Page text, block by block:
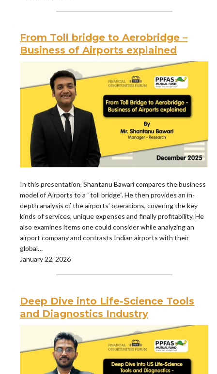
From Toll bridge to Aerobridge –
Business of Airports explained
In this presentation, Shantanu Bawari compares the business
model of Airports to a “toll bridge”. He then provides an in-
depth analysis of the airports’ operations, covering the key
kinds of services, unique expenses and finally profitability. He
also examines items one could consider while analyzing an
airport company and contrasts Indian airports with their
global…
January 22, 2026
Deep Dive into Life-Science Tools
and Diagnostics Industry